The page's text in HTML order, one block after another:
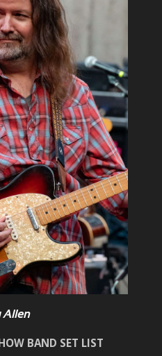
Allen
BAND SET LIST